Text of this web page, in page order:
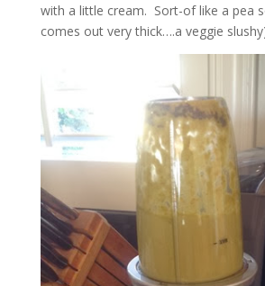
with a little cream. Sort-of like a pea
comes out very thick….a veggie